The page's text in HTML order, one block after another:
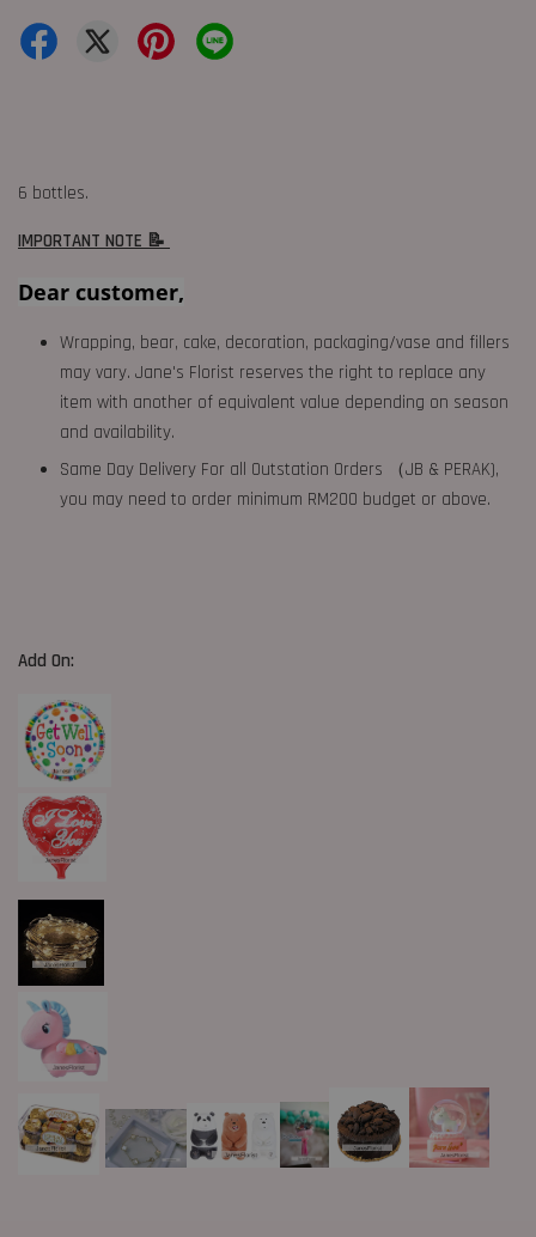
6 bottles.
IMPORTANT NOTE 📝
Dear customer,
Wrapping, bear, cake, decoration, packaging/vase and fillers
may vary. Jane's Florist reserves the right to replace any
item with another of equivalent value depending on season
and availability.
Same Day Delivery For all Outstation Orders （JB & PERAK),
you may need to order minimum RM200 budget or above.
Add On: